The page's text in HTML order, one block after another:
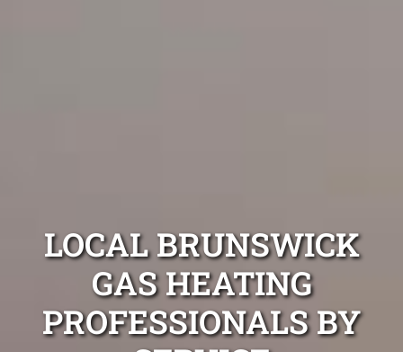
LOCAL BRUNSWICK
GAS HEATING
PROFESSIONALS BY